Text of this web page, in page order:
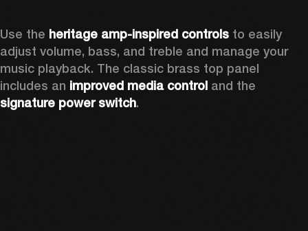
Use the heritage amp-inspired controls to easily
adjust volume, bass, and treble and manage your
music playback. The classic brass top panel
includes an improved media control
signature power switch.